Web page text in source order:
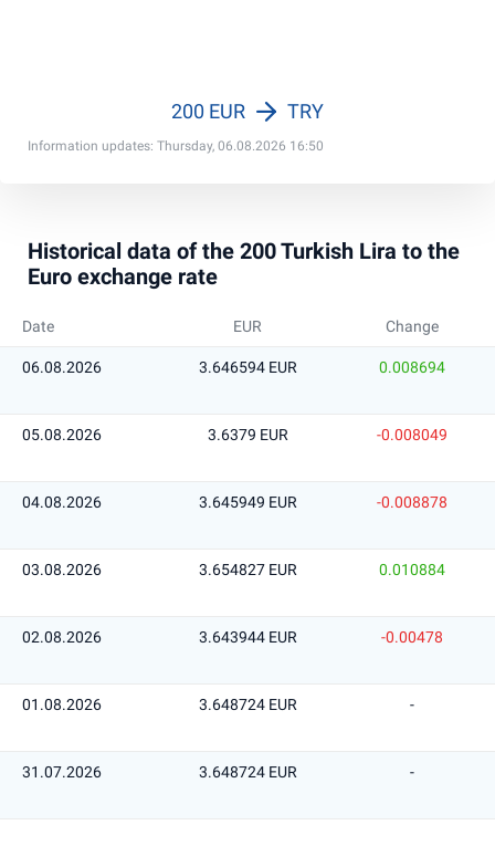
Information updates: Thursday, 06.08.2026 16:50
200 EUR TRY
Historical data of the 200 Turkish Lira to the
Euro exchange rate
Date EUR Change
06.08.2026 3.646594 EUR 0.008694
05.08.2026 3.6379 EUR -0.008049
04.08.2026 3.645949 EUR -0.008878
03.08.2026 3.654827 EUR 0.010884
02.08.2026 3.643944 EUR -0.00478
01.08.2026 3.648724 EUR -
31.07.2026 3.648724 EUR -